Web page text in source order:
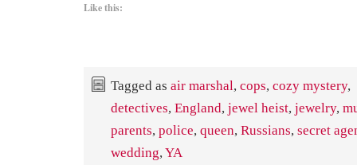
Like this:
Tagged as air marshal, cops, cozy mystery,
detectives, England, jewel heist, jewelry,
parents, police, queen, Russians, secret
wedding, YA